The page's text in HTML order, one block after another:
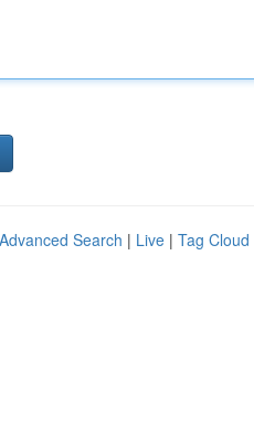
Advanced Search | Live | Tag Cloud